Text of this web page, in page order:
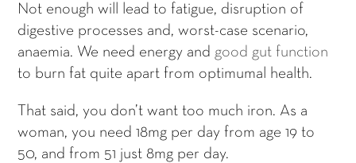
Not enough will lead to fatigue, disruption of
digestive processes and, worst-case scenario,
anaemia. We need energy and good gut function
to burn fat quite apart from optimumal health.
That said, you don’t want too much iron. As a
woman, you need 18mg per day from age 19 to
50, and from 51 just 8mg per day.